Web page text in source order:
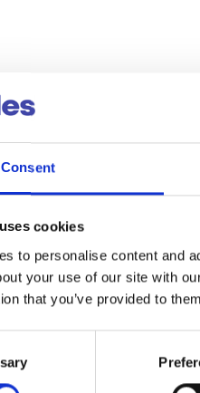
Consent
cookies
to personalise content and
your use of our site with
that you’ve provided to
customizable real
organizations. With
costs and easily share all
for leasing,
and elaborate
a new way to do sales,